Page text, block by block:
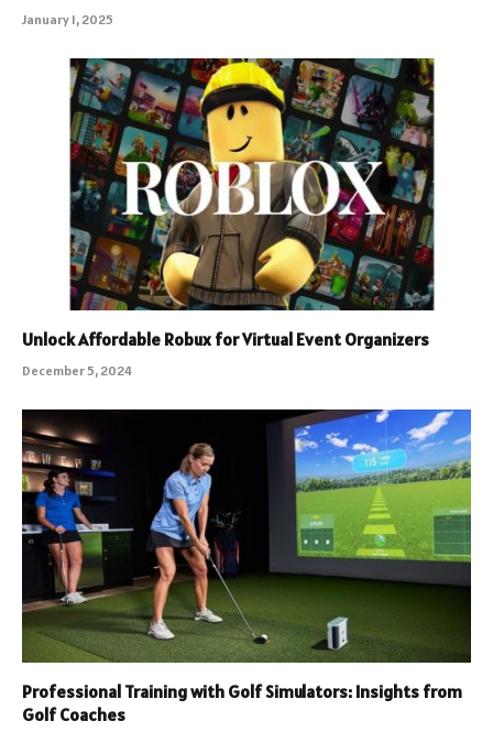
January 1, 2025
Unlock Affordable Robux for Virtual Event Organizers
December 5, 2024
Professional Training with Golf Simulators: Insights from
Golf Coaches